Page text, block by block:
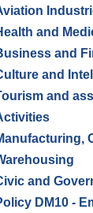
and
and
and
and
and
DM10 -